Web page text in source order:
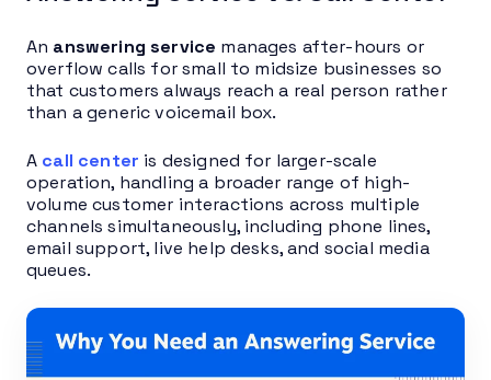
An answering service manages after-hours or
overflow calls for small to midsize businesses so
that customers always reach a real person rather
than a generic voicemail box.
A call center is designed for larger-scale
operation, handling a broader range of high-
volume customer interactions across multiple
channels simultaneously, including phone lines,
email support, live help desks, and social media
queues.